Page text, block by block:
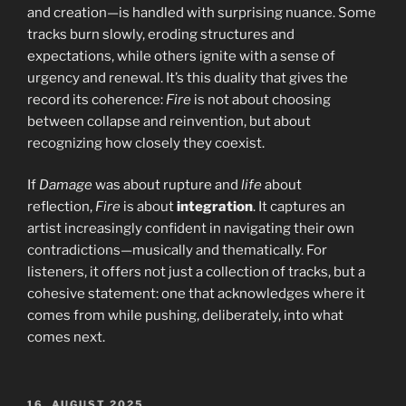
and creation—is handled with surprising nuance. Some
tracks burn slowly, eroding structures and
expectations, while others ignite with a sense of
urgency and renewal. It’s this duality that gives the
record its coherence: Fire is not about choosing
between collapse and reinvention, but about
recognizing how closely they coexist.
If Damagewas about rupture and lifeabout
reflection, Fire is aboutintegration. It captures an
artist increasingly confident in navigating their own
contradictions—musically and thematically. For
listeners, it offers not just a collection of tracks, but a
cohesive statement: one that acknowledges where it
comes from while pushing, deliberately, into what
comes next.
POSTED